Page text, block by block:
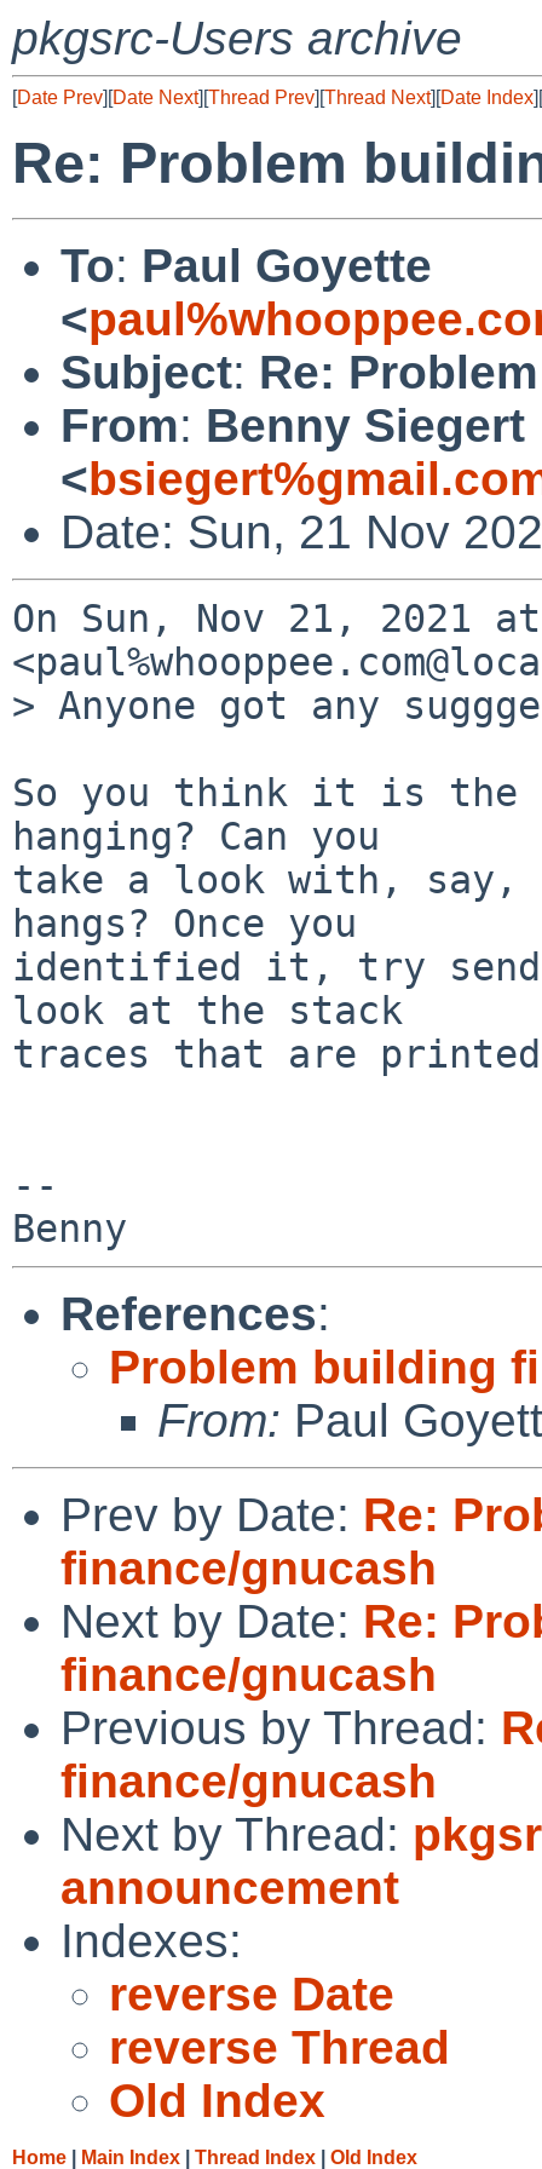
pkgsrc-Users archive
[Date Prev][Date Next][Thread Prev][Thread Next][Date Index][
Re: Problem
To: Paul Goyette
<
Subject: Re:
From: Benny Siegert
<
Date: Sun, 21 Nov
On Sun, Nov 21, 2021
> Anyone got any
So you think it is
hanging? Can you
take a look with, say,
hangs? Once you
identified it, try
look at the stack
traces that are
--
References:
Problem building
From: Paul
Prev by Date: Re:
finance/gnucash
Next by Date: Re:
finance/gnucash
Previous by Thread:
finance/gnucash
Next by Thread:
announcement
Indexes:
reverse Date
reverse Thread
Old Index
Home Main Index Thread Index Old Index